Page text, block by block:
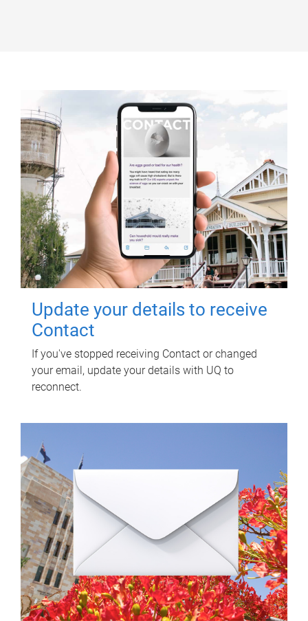
Update your details to receive
Contact
If you've stopped receiving Contact or changed
your email, update your details with UQ to
reconnect.